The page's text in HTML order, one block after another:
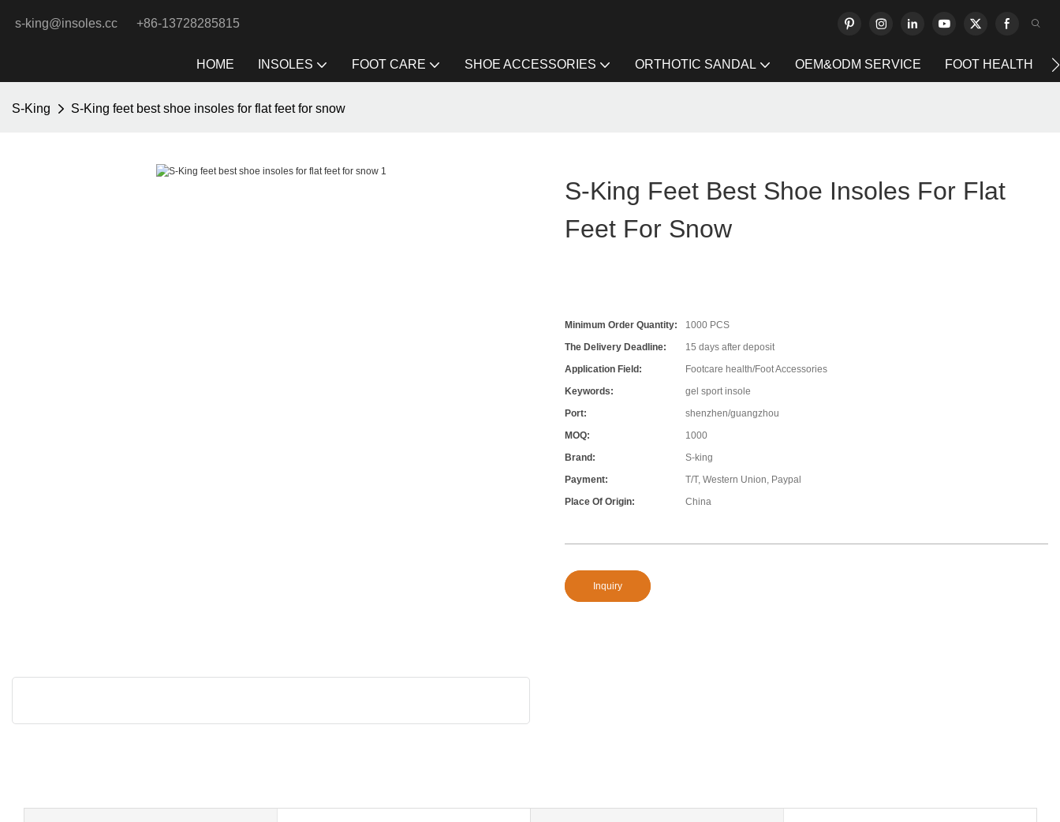
s-king@insoles.cc +86-13728285815
HOME INSOLES FOOT CARE SHOE ACCESSORIES ORTHOTIC SANDAL OEM&ODM SERVICE FOOT HEALTH
S-King S-King feet best shoe insoles for flat feet for snow
S-King Feet Best Shoe Insoles For Flat
Feet For Snow
Minimum Order Quantity:
1000 PCS
The Delivery Deadline:
15 days after deposit
Application Field:
Footcare health/Foot Accessories
Keywords:
gel sport insole
Port:
shenzhen/guangzhou
MOQ:
1000
Brand:
S-king
Payment:
T/T, Western Union, Paypal
Place Of Origin:
China
Inquiry